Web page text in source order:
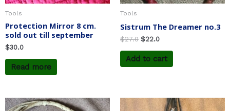
Tools
Protection Mirror 8 cm.
sold out till september
$30.0
Read more
Tools
Sistrum The Dreamer no.3
$27.0 $22.0
Add to cart